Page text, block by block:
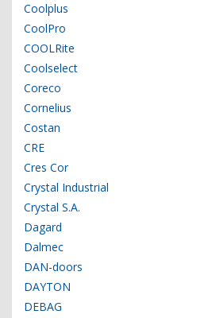
Coolplus
CoolPro
COOLRite
Coolselect
Coreco
Cornelius
Costan
CRE
Cres Cor
Crystal Industrial
Crystal S.A.
Dagard
Dalmec
DAN-doors
DAYTON
DEBAG